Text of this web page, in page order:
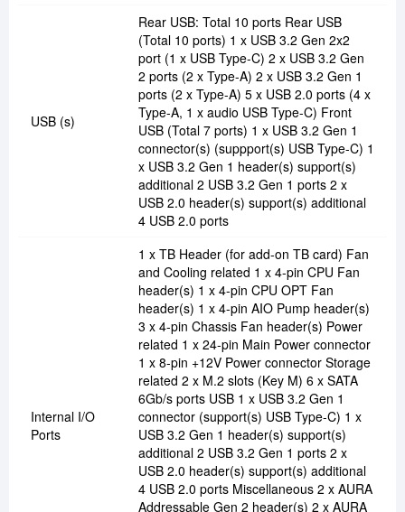
USB (s)
Rear USB: Total 10 ports Rear USB
(Total 10 ports) 1 x USB 3.2 Gen 2x2
port (1 x USB Type-C) 2 x USB 3.2 Gen
2 ports (2 x Type-A) 2 x USB 3.2 Gen 1
ports (2 x Type-A) 5 x USB 2.0 ports (4 x
Type-A, 1 x audio USB Type-C) Front
USB (Total 7 ports) 1 x USB 3.2 Gen 1
connector(s) (suppport(s) USB Type-C) 1
x USB 3.2 Gen 1 header(s) support(s)
additional 2 USB 3.2 Gen 1 ports 2 x
USB 2.0 header(s) support(s) additional
4 USB 2.0 ports
Internal I/O
Ports
1 x TB Header (for add-on TB card) Fan
and Cooling related 1 x 4-pin CPU Fan
header(s) 1 x 4-pin CPU OPT Fan
header(s) 1 x 4-pin AIO Pump header(s)
3 x 4-pin Chassis Fan header(s) Power
related 1 x 24-pin Main Power connector
1 x 8-pin +12V Power connector Storage
related 2 x M.2 slots (Key M) 6 x SATA
6Gb/s ports USB 1 x USB 3.2 Gen 1
connector (support(s) USB Type-C) 1 x
USB 3.2 Gen 1 header(s) support(s)
additional 2 USB 3.2 Gen 1 ports 2 x
USB 2.0 header(s) support(s) additional
4 USB 2.0 ports Miscellaneous 2 x AURA
Addressable Gen 2 header(s) 2 x AURA